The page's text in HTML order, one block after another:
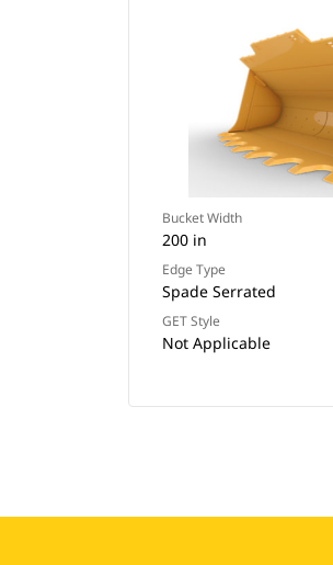
Bucket Width
200 in
Edge Type
Spade Serrated
GET Style
Not Applicable